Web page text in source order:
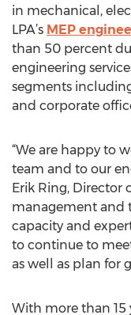
in mechanical,
LPA’s MEP
than 50 percent
engineering
segments
and corporate
“We are happy to
team and to our
Erik Ring, Director
management and
capacity and
to continue to
as well as plan for
With more than 15